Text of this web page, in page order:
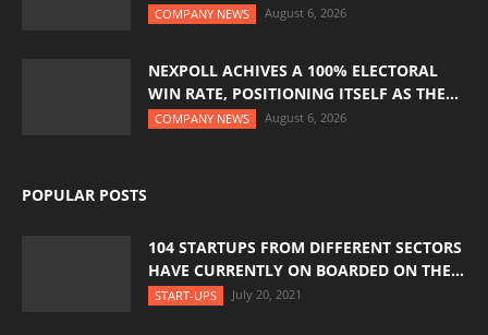
COMPANY NEWS August 6, 2026
NEXPOLL ACHIVES A 100% ELECTORAL
WIN RATE, POSITIONING ITSELF AS THE...
COMPANY NEWS August 6, 2026
POPULAR POSTS
104 STARTUPS FROM DIFFERENT SECTORS
HAVE CURRENTLY ON BOARDED ON THE...
START-UPS July 20, 2021